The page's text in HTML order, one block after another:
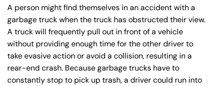
A person might find themselves in an accident with a
garbage truck when the truck has obstructed their view.
A truck will frequently pull out in front of a vehicle
without providing enough time for the other driver to
take evasive action or avoid a collision, resulting in a
rear-end crash. Because garbage trucks have to
constantly stop to pick up trash, a driver could run into
Wednesday
8:30 AM – 5:00
PM
Thursday
8:30 AM – 5:00
PM
Friday
8:30 AM – 5:00
PM
Wednesday
8:30 AM – 5:00
PM
Thursday
8:30 AM – 5:00
PM
Friday
8:30 AM – 5:00
PM